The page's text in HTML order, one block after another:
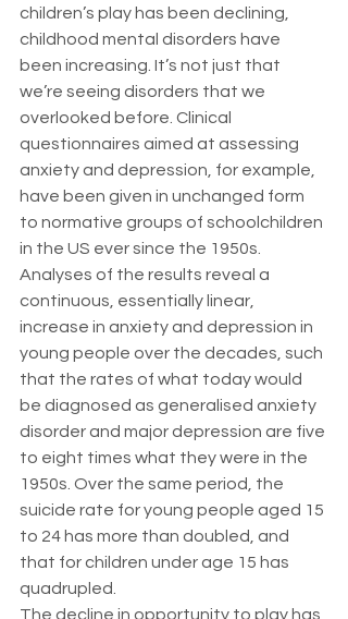
children’s play has been declining,
childhood mental disorders have
been increasing. It’s not just that
we’re seeing disorders that we
overlooked before. Clinical
questionnaires aimed at assessing
anxiety and depression, for example,
have been given in unchanged form
to normative groups of schoolchildren
in the US ever since the 1950s.
Analyses of the results reveal a
continuous, essentially linear,
increase in anxiety and depression in
young people over the decades, such
that the rates of what today would
be diagnosed as generalised anxiety
disorder and major depression are five
to eight times what they were in the
1950s. Over the same period, the
suicide rate for young people aged 15
to 24 has more than doubled, and
that for children under age 15 has
quadrupled.
The decline in opportunity to play has